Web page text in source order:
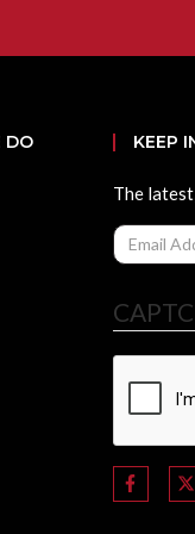
DO KEEP
The
Email